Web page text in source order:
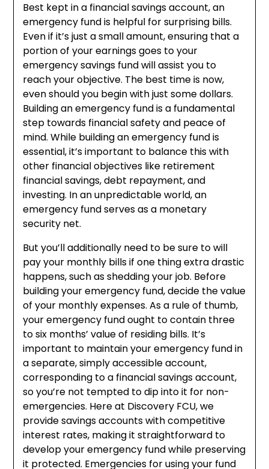
Best kept in a financial savings account, an
emergency fund is helpful for surprising bills.
Even if it’s just a small amount, ensuring that a
portion of your earnings goes to your
emergency savings fund will assist you to
reach your objective. The best time is now,
even should you begin with just some dollars.
Building an emergency fund is a fundamental
step towards financial safety and peace of
mind. While building an emergency fund is
essential, it’s important to balance this with
other financial objectives like retirement
financial savings, debt repayment, and
investing. In an unpredictable world, an
emergency fund serves as a monetary
security net.
But you’ll additionally need to be sure to will
pay your monthly bills if one thing extra drastic
happens, such as shedding your job. Before
building your emergency fund, decide the value
of your monthly expenses. As a rule of thumb,
your emergency fund ought to contain three
to six months’ value of residing bills. It’s
important to maintain your emergency fund in
a separate, simply accessible account,
corresponding to a financial savings account,
so you’re not tempted to dip into it for non-
emergencies. Here at Discovery FCU, we
provide savings accounts with competitive
interest rates, making it straightforward to
develop your emergency fund while preserving
it protected. Emergencies for using your fund